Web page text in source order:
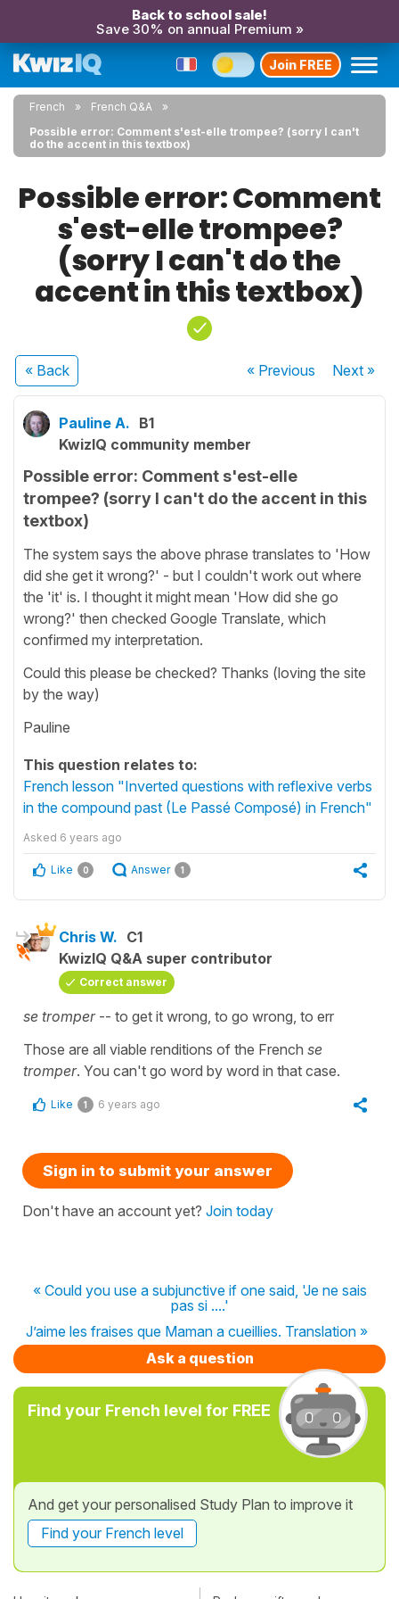
Back to school sale!
Save 30% on annual Premium »
Join FREE
French
French Q&A
Possible error: Comment s'est-elle trompee? (sorry I can't
do the accent in this textbox)
Possible error: Comment
s'est-elle trompee?
(sorry I can't do the
accent in this textbox)
« Back « Previous Next»
Pauline A. B1
KwizIQ community member
Possible error: Comment s'est-elle
trompee? (sorry I can't do the accent in this
textbox)
The system says the above phrase translates to 'How
did she get it wrong?' - but I couldn't work out where
the 'it' is. I thought it might mean 'How did she go
wrong?' then checked Google Translate, which
confirmed my interpretation.
Could this please be checked? Thanks (loving the site
by the way)
Pauline
This question relates to:
French lesson "Inverted questions with reflexive verbs
in the compound past (Le Passé Composé) in French"
Asked 6 years ago
Like 0 Answer 1
Chris W. C1
KwizIQ Q&A super contributor
Correct answer
se tromper -- to get it wrong, to go wrong, to err
Those are all viable renditions of the French se
tromper. You can't go word by word in that case.
Like 1 6 years ago
Sign in to submit your answer
Don't have an account yet? Join today
« Could you use a subjunctive if one said, 'Je ne sais
pas si ....'
J’aime les fraises que Maman a cueillies. Translation »
Ask a question
Find your French level for FREE
And get your personalised Study Plan to improve it
Find your French level